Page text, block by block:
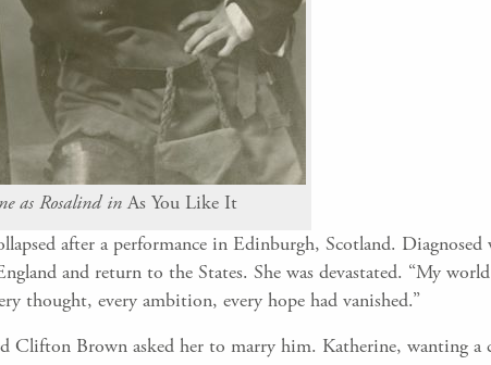
as Rosalind inAs You Like It
after a performance in Edinburgh, Scotland.
and return to the States. She was devastated. “My
thought, every ambition, every hope had vanished.”
Clifton Brown asked her to marry him. Katherine, wanting a